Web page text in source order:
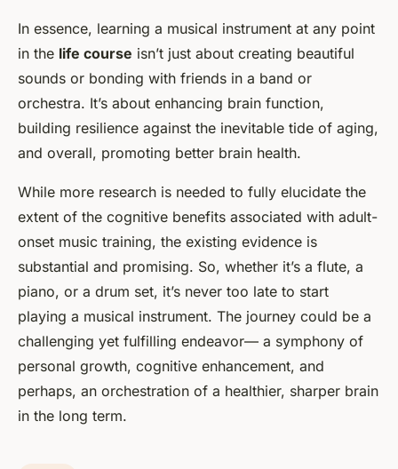
In essence, learning a musical instrument at any point
in the life course isn’t just about creating beautiful
sounds or bonding with friends in a band or
orchestra. It’s about enhancing brain function,
building resilience against the inevitable tide of aging,
and overall, promoting better brain health.
While more research is needed to fully elucidate the
extent of the cognitive benefits associated with adult-
onset music training, the existing evidence is
substantial and promising. So, whether it’s a flute, a
piano, or a drum set, it’s never too late to start
playing a musical instrument. The journey could be a
challenging yet fulfilling endeavor— a symphony of
personal growth, cognitive enhancement, and
perhaps, an orchestration of a healthier, sharper brain
in the long term.